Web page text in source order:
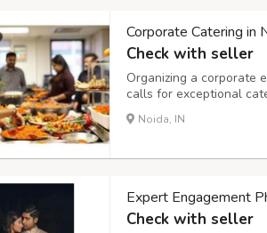
Corporate Catering in
Check with seller
Organizing a corporate
calls for exceptional
impression. Chef
corporate catering in
Noida, IN
Expert Engagement
Check with seller